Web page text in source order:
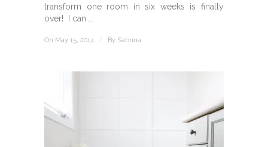
transform one room in six weeks is finally
over! I can ...
On May 15, 2014 / By Sabrina